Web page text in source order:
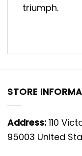
triumph.
STORE
Address: 110
95003 United